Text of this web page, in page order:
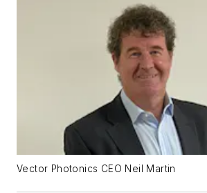
Vector Photonics CEO Neil Martin